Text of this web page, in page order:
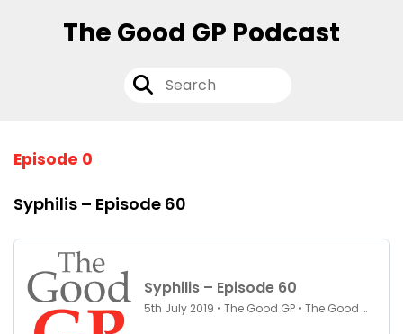
The Good GP Podcast
Episode 0
Syphilis – Episode 60